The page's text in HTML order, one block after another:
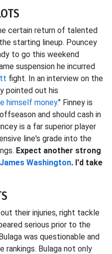
certain return of talented
starting lineup. Pouncey
to go this weekend
suspension he incurred
fight. In an interview on the
pointed out his
himself money." Finney is
and should cash in
is a far superior player
line's grade into the
Expect another strong
James Washington. I'd take
their injuries, right tackle
serious prior to the
was questionable and
Bulaga not only